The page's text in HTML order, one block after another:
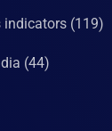
indicators (119)
(44)